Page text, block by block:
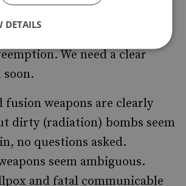
not only is the term freely
partly, the basis for the
We need a clear
fusion weapons are clearly
dirty (radiation) bombs seem
no questions asked.
seem ambiguous.
and fatal communicable
DETAILS